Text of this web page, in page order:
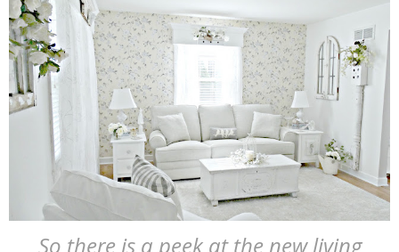
So there is a peek at the new living